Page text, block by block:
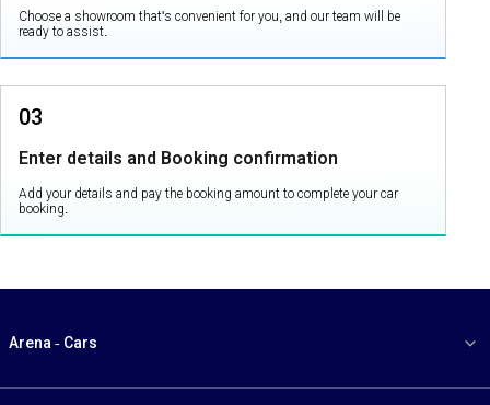
Choose a showroom that's convenient for you, and our team will be
ready to assist.
03
Enter details and Booking confirmation
Add your details and pay the booking amount to complete your car
booking.
Arena - Cars